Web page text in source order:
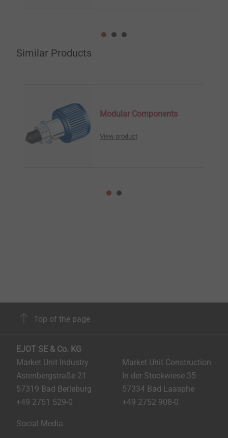
Similar Products
Modular Components
View product
Top of the page
EJOT SE & Co. KG
Market Unit Industry
Astenbergstraße 21
57319 Bad Berleburg
+49 2751 529-0
Market Unit Construction
In der Stockwiese 35
57334 Bad Laasphe
+49 2752 908-0
Social Media